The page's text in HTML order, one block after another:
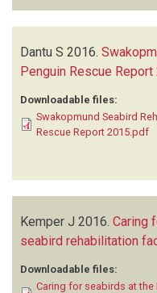
Dantu S 2016.
Penguin Rescue Report
Downloadable files:
Swakopmund Seabird
Rescue Report 2015.pdf
Kemper J 2016. Caring
seabird rehabilitation
Downloadable files:
Caring for seabirds at the